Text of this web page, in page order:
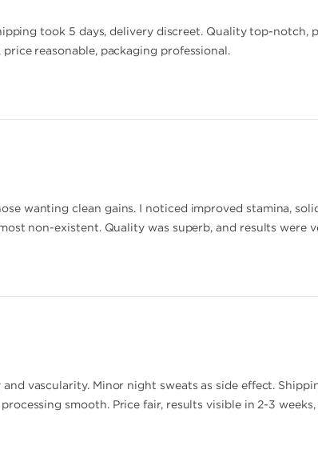
took 5 days, delivery discreet. Quality top-notch,
reasonable, packaging professional.
wanting clean gains. I noticed improved stamina,
non-existent. Quality was superb, and results were
vascularity. Minor night sweats as side effect.
smooth. Price fair, results visible in 2-3